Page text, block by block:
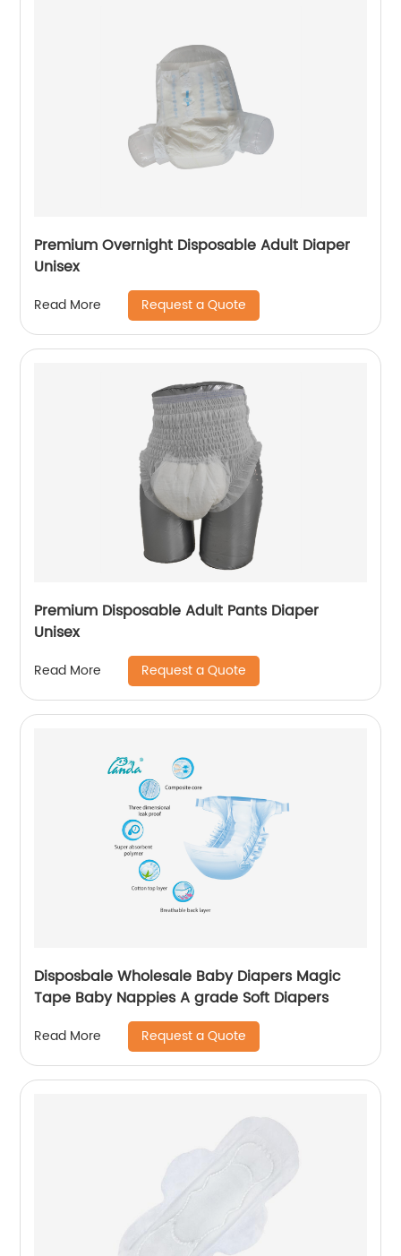
Premium Overnight Disposable Adult Diaper
Unisex
Read More Request a Quote
Premium Disposable Adult Pants Diaper
Unisex
Read More Request a Quote
Disposbale Wholesale Baby Diapers Magic
Tape Baby Nappies A grade Soft Diapers
Read More Request a Quote